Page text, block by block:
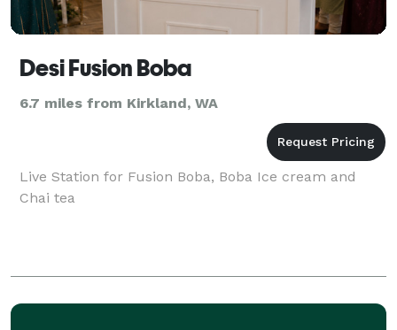
Desi Fusion Boba
6.7 miles from Kirkland, WA
Live Station for Fusion Boba, Boba Ice cream and
Chai tea